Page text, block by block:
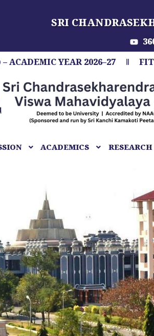
SRI
YEAR 2026–27
FIT INDIA
ACADEMICS RESEARCH